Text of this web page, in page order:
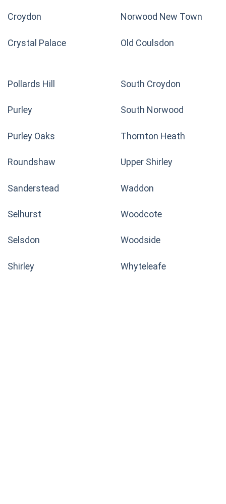
Croydon
Crystal Palace
Norwood New Town
Old Coulsdon
Pollards Hill
Purley
Purley Oaks
Roundshaw
Sanderstead
Selhurst
Selsdon
Shirley
South Croydon
South Norwood
Thornton Heath
Upper Shirley
Waddon
Woodcote
Woodside
Whyteleafe